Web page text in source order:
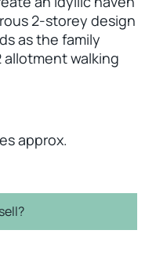
2-storey design
as the family
allotment walking
approx.